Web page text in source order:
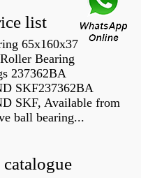
list
65x160x37
Bearing
237362BA
SKF237362BA
SKF, Available from
ball bearing...